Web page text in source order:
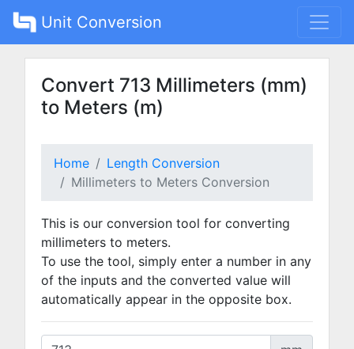
Unit Conversion
Convert 713 Millimeters (mm)
to Meters (m)
Home
Length Conversion
Millimeters to Meters Conversion
This is our conversion tool for converting
millimeters to meters.
To use the tool, simply enter a number in any
of the inputs and the converted value will
automatically appear in the opposite box.